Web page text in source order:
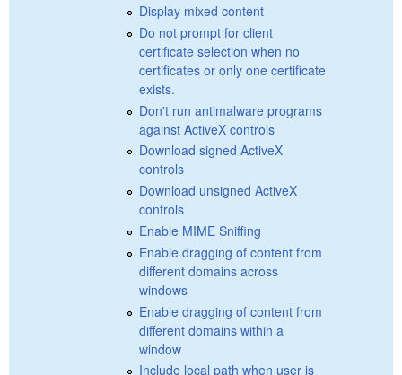
Display mixed content
Do not prompt for client
certificate selection when no
certificates or only one certificate
exists.
Don't run antimalware programs
against ActiveX controls
Download signed ActiveX
controls
Download unsigned ActiveX
controls
Enable MIME Sniffing
Enable dragging of content from
different domains across
windows
Enable dragging of content from
different domains within a
window
Include local path when user is